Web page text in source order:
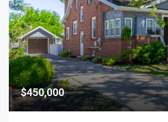
$450,000